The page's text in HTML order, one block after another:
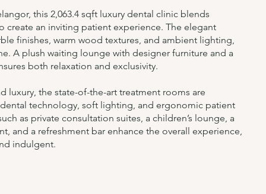
this 2,063.4 sqft luxury dental clinic blends
create an inviting patient experience. The elegant
finishes, warm wood textures, and ambient lighting,
A plush waiting lounge with designer furniture and a
both relaxation and exclusivity.
luxury, the state-of-the-art treatment rooms are
technology, soft lighting, and ergonomic patient
as private consultation suites, a children’s lounge, a
and a refreshment bar enhance the overall experience,
indulgent.